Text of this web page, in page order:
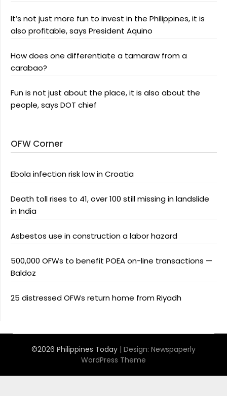
It’s not just more fun to invest in the Philippines, it is
also profitable, says President Aquino
How does one differentiate a tamaraw from a
carabao?
Fun is not just about the place, it is also about the
people, says DOT chief
OFW Corner
Ebola infection risk low in Croatia
Death toll rises to 41, over 100 still missing in landslide
in India
Asbestos use in construction a labor hazard
500,000 OFWs to benefit POEA on-line transactions —
Baldoz
25 distressed OFWs return home from Riyadh
©2026 Philippines Today | Design: Newspaperly
WordPress Theme